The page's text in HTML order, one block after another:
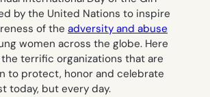
by the United Nations to inspire
of the adversity and abuse
women across the globe. Here
terrific organizations that are
to protect, honor and celebrate
today, but every day.